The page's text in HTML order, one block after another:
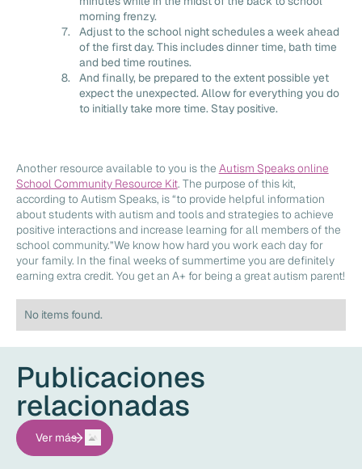
morning frenzy.
Adjust to the school night schedules a week ahead
of the first day. This includes dinner time, bath time
and bed time routines.
And finally, be prepared to the extent possible yet
expect the unexpected. Allow for everything you do
to initially take more time. Stay positive.
Another resource available to you is the Autism Speaks online
School Community Resource Kit. The purpose of this kit,
according to Autism Speaks, is “to provide helpful information
about students with autism and tools and strategies to achieve
positive interactions and increase learning for all members of the
school community.”We know how hard you work each day for
your family. In the final weeks of summertime you are definitely
earning extra credit. You get an A+ for being a great autism parent!
No items found.
Publicaciones
relacionadas
Ver más